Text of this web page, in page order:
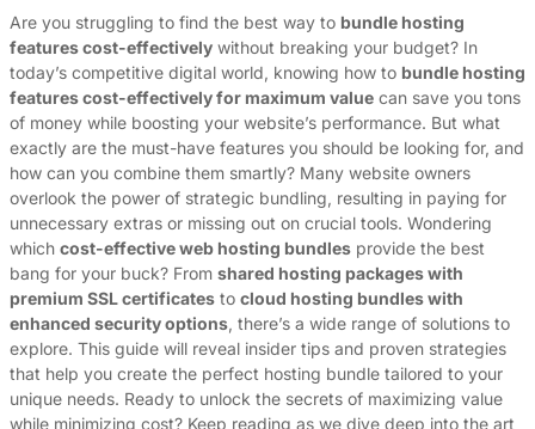
Are you struggling to find the best way to bundle hosting
features cost-effectively without breaking your budget? In
today’s competitive digital world, knowing how to bundle hosting
features cost-effectively for maximum value can save you tons
of money while boosting your website’s performance. But what
exactly are the must-have features you should be looking for, and
how can you combine them smartly? Many website owners
overlook the power of strategic bundling, resulting in paying for
unnecessary extras or missing out on crucial tools. Wondering
which cost-effective web hosting bundles provide the best
bang for your buck? From shared hosting packages with
premium SSL certificates to cloud hosting bundles with
enhanced security options, there’s a wide range of solutions to
explore. This guide will reveal insider tips and proven strategies
that help you create the perfect hosting bundle tailored to your
unique needs. Ready to unlock the secrets of maximizing value
while minimizing cost? Keep reading as we dive deep into the art